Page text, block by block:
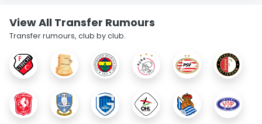
View All Transfer Rumours
Transfer rumours, club by club.